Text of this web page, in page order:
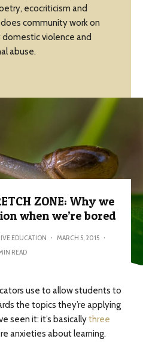
ecocriticism and
community work on
violence and
abuse.
ZONE: Why we
when we’re bored
EDUCATION · MARCH 5, 2015 ·
READ
use to allow students to
the topics they’re applying
seen it: it’s basicallythree
anxieties about learning.